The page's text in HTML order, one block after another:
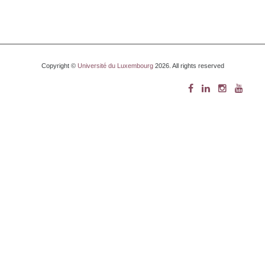
Copyright © Université du Luxembourg2026. All rights reserved